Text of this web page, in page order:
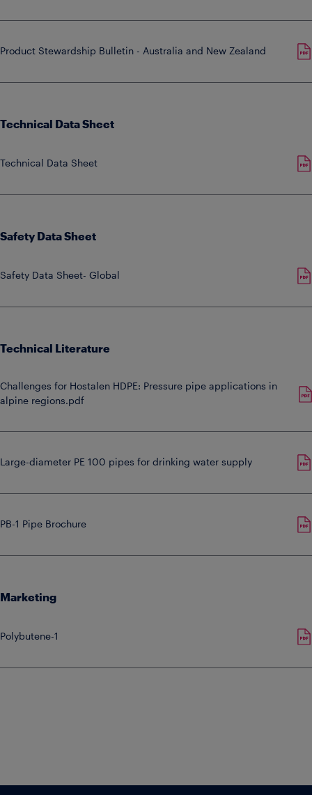
Product Stewardship Bulletin - Australia and New Zealand
Technical Data Sheet
Technical Data Sheet
Safety Data Sheet
Safety Data Sheet- Global
Technical Literature
Challenges for Hostalen HDPE: Pressure pipe applications in
alpine regions.pdf
Large-diameter PE 100 pipes for drinking water supply
PB-1 Pipe Brochure
Marketing
Polybutene-1